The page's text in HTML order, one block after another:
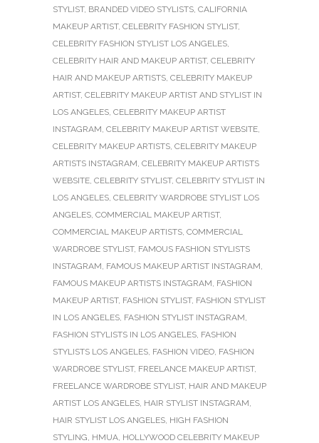
STYLIST, BRANDED VIDEO STYLISTS, CALIFORNIA
MAKEUP ARTIST, CELEBRITY FASHION STYLIST,
CELEBRITY FASHION STYLIST LOS ANGELES,
CELEBRITY HAIR AND MAKEUP ARTIST, CELEBRITY
HAIR AND MAKEUP ARTISTS, CELEBRITY MAKEUP
ARTIST, CELEBRITY MAKEUP ARTIST AND STYLIST IN
LOS ANGELES, CELEBRITY MAKEUP ARTIST
INSTAGRAM, CELEBRITY MAKEUP ARTIST WEBSITE,
CELEBRITY MAKEUP ARTISTS, CELEBRITY MAKEUP
ARTISTS INSTAGRAM, CELEBRITY MAKEUP ARTISTS
WEBSITE, CELEBRITY STYLIST, CELEBRITY STYLIST IN
LOS ANGELES, CELEBRITY WARDROBE STYLIST LOS
ANGELES, COMMERCIAL MAKEUP ARTIST,
COMMERCIAL MAKEUP ARTISTS, COMMERCIAL
WARDROBE STYLIST, FAMOUS FASHION STYLISTS
INSTAGRAM, FAMOUS MAKEUP ARTIST INSTAGRAM,
FAMOUS MAKEUP ARTISTS INSTAGRAM, FASHION
MAKEUP ARTIST, FASHION STYLIST, FASHION STYLIST
IN LOS ANGELES, FASHION STYLIST INSTAGRAM,
FASHION STYLISTS IN LOS ANGELES, FASHION
STYLISTS LOS ANGELES, FASHION VIDEO, FASHION
WARDROBE STYLIST, FREELANCE MAKEUP ARTIST,
FREELANCE WARDROBE STYLIST, HAIR AND MAKEUP
ARTIST LOS ANGELES, HAIR STYLIST INSTAGRAM,
HAIR STYLIST LOS ANGELES, HIGH FASHION
STYLING, HMUA, HOLLYWOOD CELEBRITY MAKEUP